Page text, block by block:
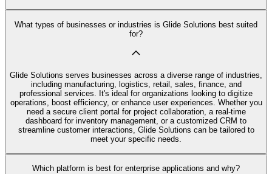
What types of businesses or industries is Glide Solutions best suited
for?
Glide Solutions serves businesses across a diverse range of industries,
including manufacturing, logistics, retail, sales, finance, and
professional services. It's ideal for organizations looking to digitize
operations, boost efficiency, or enhance user experiences. Whether you
need a secure client portal for project collaboration, a real-time
dashboard for inventory management, or a customized CRM to
streamline customer interactions, Glide Solutions can be tailored to
meet your specific needs.
Which platform is best for enterprise applications and why?